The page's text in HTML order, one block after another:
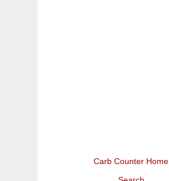
Carb Counter Home